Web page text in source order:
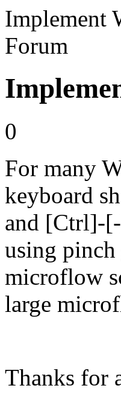
Implement
Forum
0
For many
keyboard
and [Ctrl]-
using
microflow
large
Thanks for